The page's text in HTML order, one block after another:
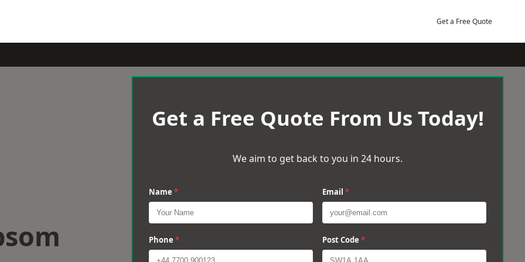
Get a Free Quote
Get a Free Quote From Us Today!
We aim to get back to you in 24 hours.
Name * Email *
Phone * Post Code *